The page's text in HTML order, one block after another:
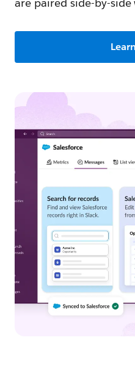
are paired side-by-